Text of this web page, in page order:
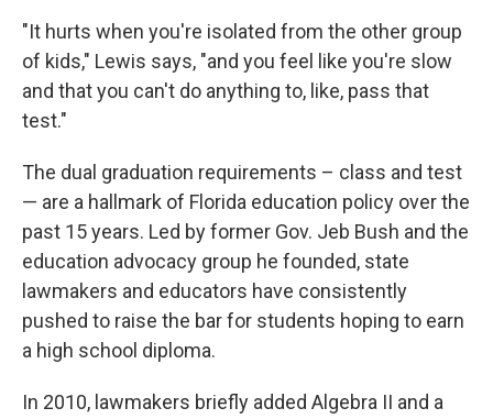
"It hurts when you're isolated from the other group
of kids," Lewis says, "and you feel like you're slow
and that you can't do anything to, like, pass that
test."
The dual graduation requirements – class and test
— are a hallmark of Florida education policy over the
past 15 years. Led by former Gov. Jeb Bush and the
education advocacy group he founded, state
lawmakers and educators have consistently
pushed to raise the bar for students hoping to earn
a high school diploma.
In 2010, lawmakers briefly added Algebra II and a